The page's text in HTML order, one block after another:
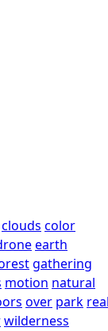
clouds color
earth
gathering
motion natural
over park
wilderness